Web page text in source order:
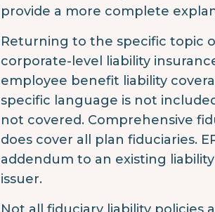
provide a more complete
Returning to the specific topic
corporate-level liability
employee benefit liability
specific language is not
not covered. Comprehensive
does cover all plan fiduciaries.
addendum to an existing
issuer.